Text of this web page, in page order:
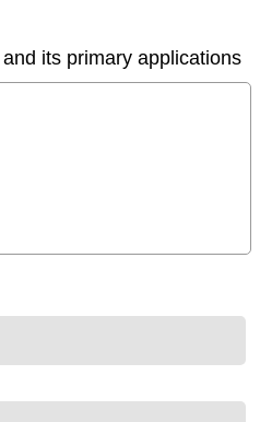
its primary applications